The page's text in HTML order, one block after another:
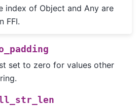
index of Object and Any are
FFI.
set to zero for values other